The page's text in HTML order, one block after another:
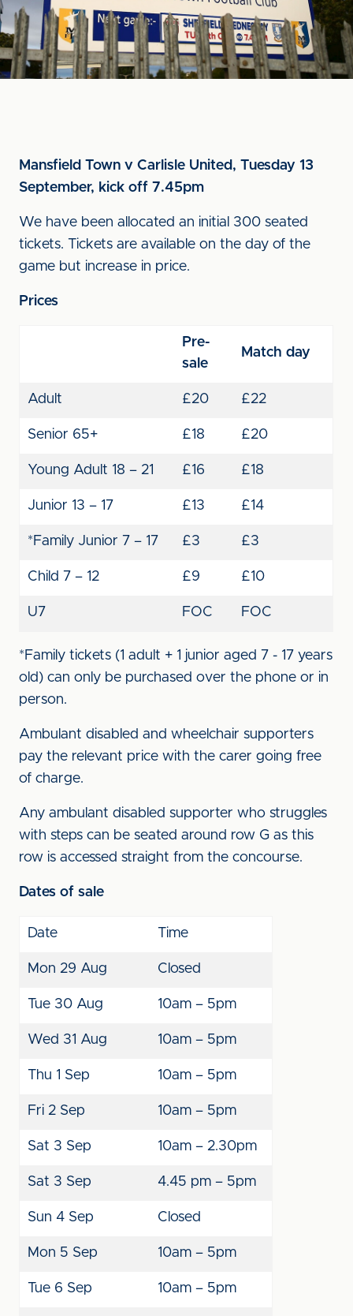
Mansfield Town v Carlisle United, Tuesday 13
September, kick off 7.45pm
We have been allocated an initial 300 seated
tickets. Tickets are available on the day of the
game but increase in price.
Prices
Pre-
sale
Match day
Adult £20 £22
Senior 65+ £18 £20
Young Adult 18 – 21 £16 £18
Junior 13 – 17 £13 £14
*Family Junior 7 – 17 £3 £3
Child 7 – 12 £9 £10
U7 FOC FOC
*Family tickets (1 adult + 1 junior aged 7 - 17 years
old) can only be purchased over the phone or in
person.
Ambulant disabled and wheelchair supporters
pay the relevant price with the carer going free
of charge.
Any ambulant disabled supporter who struggles
with steps can be seated around row G as this
row is accessed straight from the concourse.
Dates of sale
Date Time
Mon 29 Aug Closed
Tue 30 Aug 10am – 5pm
Wed 31 Aug 10am – 5pm
Thu 1 Sep 10am – 5pm
Fri 2 Sep 10am – 5pm
Sat 3 Sep 10am – 2.30pm
Sat 3 Sep 4.45 pm – 5pm
Sun 4 Sep Closed
Mon 5 Sep 10am – 5pm
Tue 6 Sep 10am – 5pm